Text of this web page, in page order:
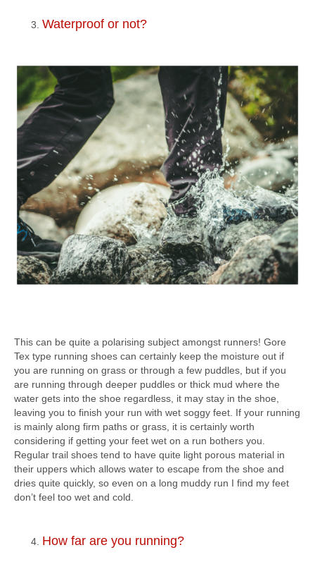
Waterproof or not?
This can be quite a polarising subject amongst runners! Gore
Tex type running shoes can certainly keep the moisture out if
you are running on grass or through a few puddles, but if you
are running through deeper puddles or thick mud where the
water gets into the shoe regardless, it may stay in the shoe,
leaving you to finish your run with wet soggy feet. If your running
is mainly along firm paths or grass, it is certainly worth
considering if getting your feet wet on a run bothers you.
Regular trail shoes tend to have quite light porous material in
their uppers which allows water to escape from the shoe and
dries quite quickly, so even on a long muddy run I find my feet
don’t feel too wet and cold.
How far are you running?